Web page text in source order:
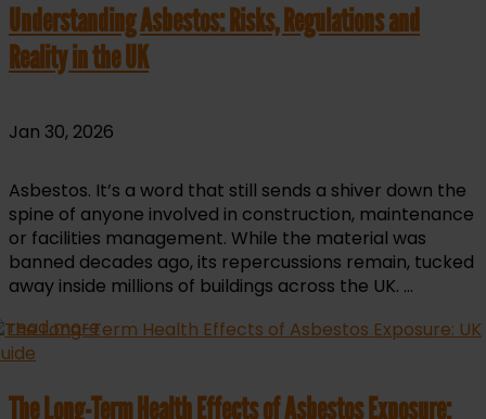
Understanding Asbestos: Risks, Regulations and
Reality in the UK
Jan 30, 2026
Asbestos. It’s a word that still sends a shiver down the
spine of anyone involved in construction, maintenance
or facilities management. While the material was
banned decades ago, its repercussions remain, tucked
away inside millions of buildings across the UK. ...
read more
The Long-Term Health Effects of Asbestos Exposure: